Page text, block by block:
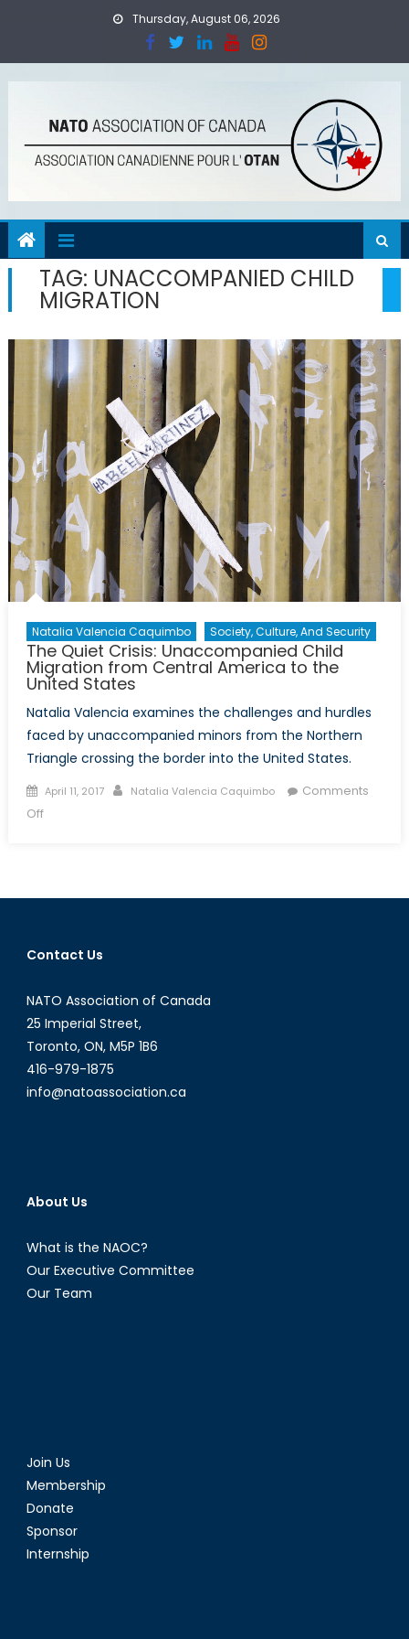
Thursday, August 06, 2026
TAG: UNACCOMPANIED CHILD
MIGRATION
Natalia Valencia Caquimbo Society, Culture, And Security
The Quiet Crisis: Unaccompanied Child
Migration from Central America to the
United States
Natalia Valencia examines the challenges and hurdles
faced by unaccompanied minors from the Northern
Triangle crossing the border into the United States.
Posted
on
April 11, 2017 Author
Natalia Valencia Caquimbo
Comments
Offon
Unaccompanied
from
America
to
the
United
States
Contact Us
NATO Association of Canada
25 Imperial Street,
Toronto, ON, M5P 1B6
416-979-1875
info@natoassociation.ca
About Us
What is the NAOC?
Our Executive Committee
Our Team
Join Us
Membership
Donate
Sponsor
Internship